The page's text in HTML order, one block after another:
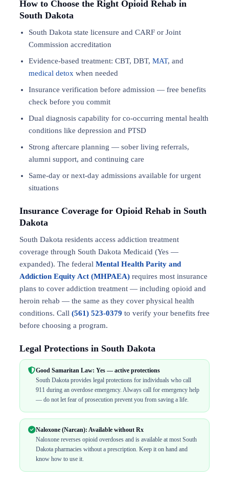
How to Choose the Right Opioid Rehab in
South Dakota
South Dakota state licensure and CARF or Joint
Commission accreditation
Evidence-based treatment: CBT, DBT, MAT, and
medical detox when needed
Insurance verification before admission — free benefits
check before you commit
Dual diagnosis capability for co-occurring mental health
conditions like depression and PTSD
Strong aftercare planning — sober living referrals,
alumni support, and continuing care
Same-day or next-day admissions available for urgent
situations
Insurance Coverage for Opioid Rehab in South
Dakota
South Dakota residents access addiction treatment
coverage through South Dakota Medicaid (Yes —
expanded). The federal Mental Health Parity and
Addiction Equity Act (MHPAEA) requires most insurance
plans to cover addiction treatment — including opioid and
heroin rehab — the same as they cover physical health
conditions. Call (561) 523-0379 to verify your benefits free
before choosing a program.
Legal Protections in South Dakota
Good Samaritan Law: Yes — active protections
South Dakota provides legal protections for individuals who call
911 during an overdose emergency. Always call for emergency help
— do not let fear of prosecution prevent you from saving a life.
Naloxone (Narcan): Available without Rx
Naloxone reverses opioid overdoses and is available at most South
Dakota pharmacies without a prescription. Keep it on hand and
know how to use it.